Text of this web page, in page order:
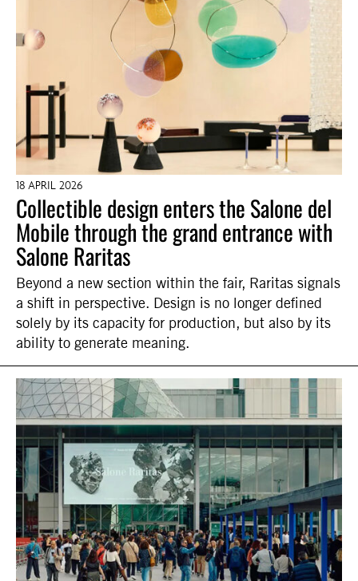
18 APRIL 2026
Collectible design enters the Salone del
Mobile through the grand entrance with
Salone Raritas
Beyond a new section within the fair, Raritas signals
a shift in perspective. Design is no longer defined
solely by its capacity for production, but also by its
ability to generate meaning.